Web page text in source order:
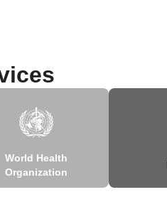
World Health
Organization